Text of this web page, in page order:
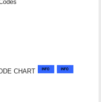
CHART